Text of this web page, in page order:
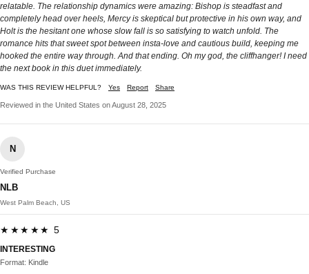
relatable. The relationship dynamics were amazing: Bishop is steadfast and
completely head over heels, Mercy is skeptical but protective in his own way, and
Holt is the hesitant one whose slow fall is so satisfying to watch unfold. The
romance hits that sweet spot between insta-love and cautious build, keeping me
hooked the entire way through. And that ending. Oh my god, the cliffhanger! I need
the next book in this duet immediately.
WAS THIS REVIEW HELPFUL? Yes Report Share
Reviewed in the United States on August 28, 2025
N
Verified Purchase
NLB
West Palm Beach, US
★★★★★ 5
INTERESTING
Format: Kindle